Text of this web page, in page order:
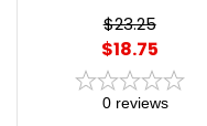
$23.25
$18.75
0 reviews